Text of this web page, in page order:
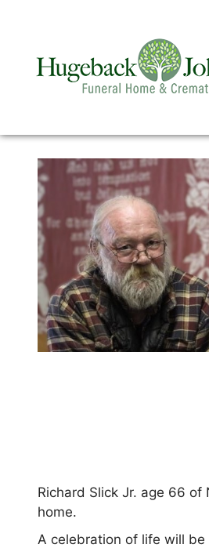
Richard Slick Jr. age 66
home.
A celebration of life will be